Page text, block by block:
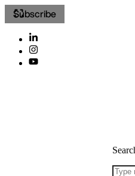
Subscribe